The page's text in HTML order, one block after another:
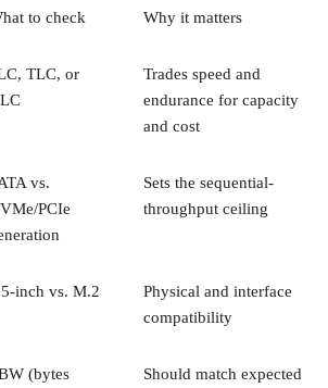
endurance for capacity
and cost
PCIe
throughput ceiling
compatibility
on the
write volume